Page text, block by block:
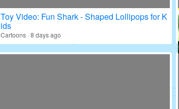
Toy Video: Fun Shark - Shaped Lollipops for K
ids
Cartoons · 8 days ago